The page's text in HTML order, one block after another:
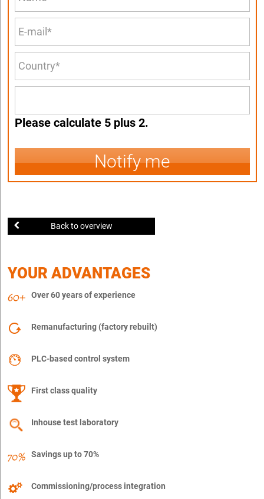
Please calculate 5 plus 2.
Notify me
Back to overview
YOUR ADVANTAGES
Over 60 years of experience
Remanufacturing (factory rebuilt)
PLC-based control system
First class quality
Inhouse test laboratory
Savings up to 70%
Commissioning/process integration